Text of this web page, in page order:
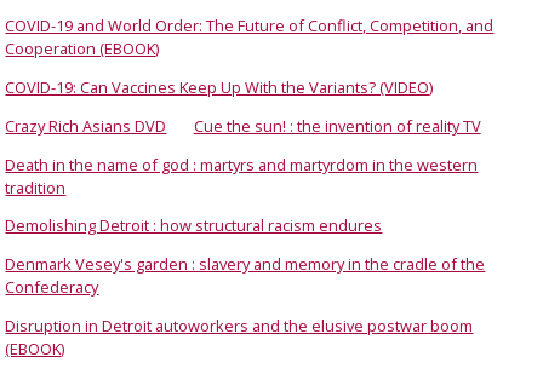
COVID-19 and World Order: The Future of Conflict, Competition, and
Cooperation (EBOOK)
COVID-19: Can Vaccines Keep Up With the Variants? (VIDEO)
Crazy Rich Asians DVD
Cue the sun! : the invention of reality TV
Death in the name of god : martyrs and martyrdom in the western
tradition
Demolishing Detroit : how structural racism endures
Denmark Vesey's garden : slavery and memory in the cradle of the
Confederacy
Disruption in Detroit autoworkers and the elusive postwar boom
(EBOOK)